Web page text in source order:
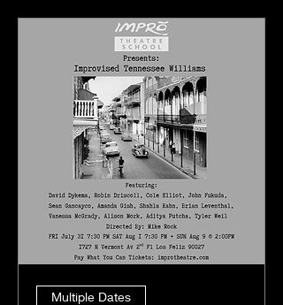
Multiple Dates